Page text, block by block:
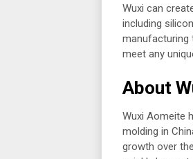
Wuxi can
including
manufacturing
meet any
About
Wuxi Aomeite
molding in
growth over